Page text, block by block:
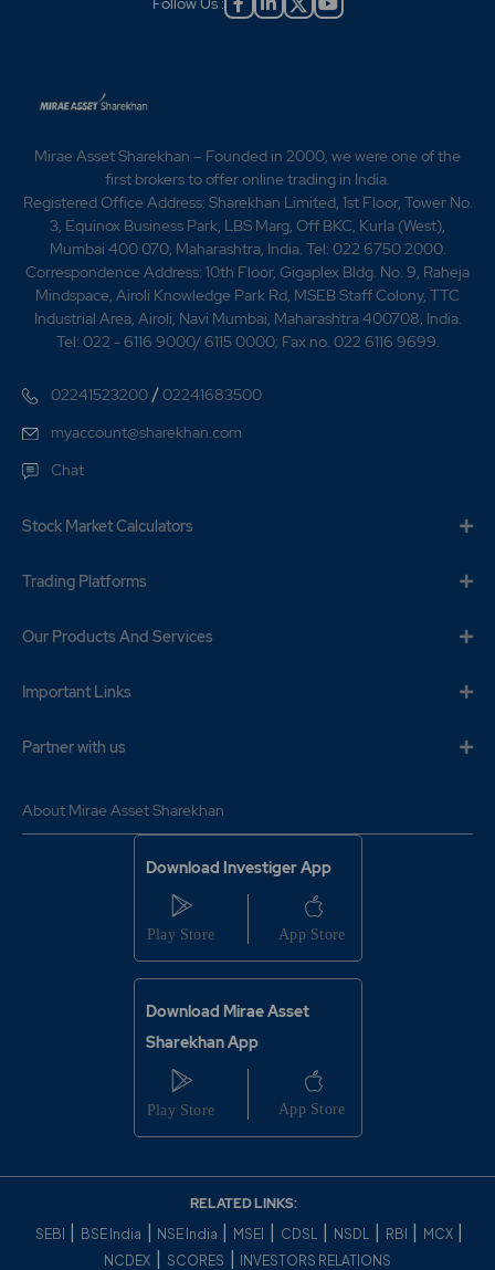
Mirae Asset Sharekhan – Founded in 2000, we were one of the
first brokers to offer online trading in India.
Registered Office Address: Sharekhan Limited, 1st Floor, Tower No.
3, Equinox Business Park, LBS Marg, Off BKC, Kurla (West),
Mumbai 400 070, Maharashtra, India. Tel: 022 6750 2000.
Correspondence Address: 10th Floor, Gigaplex Bldg. No. 9, Raheja
Mindspace, Airoli Knowledge Park Rd, MSEB Staff Colony, TTC
Industrial Area, Airoli, Navi Mumbai, Maharashtra 400708, India.
Tel: 022 - 6116 9000/ 6115 0000; Fax no. 022 6116 9699.
02241523200 /02241683500
myaccount@sharekhan.com
Chat
Stock Market Calculators
Trading Platforms
Our Products And Services
Important Links
Partner with us
About Mirae Asset Sharekhan
Download Investiger App
Download Mirae Asset
Sharekhan App
RELATED LINKS:
SEBI BSE India NSE India MSEI CDSL NSDL RBI MCX
NCDEX SCORES INVESTORS RELATIONS